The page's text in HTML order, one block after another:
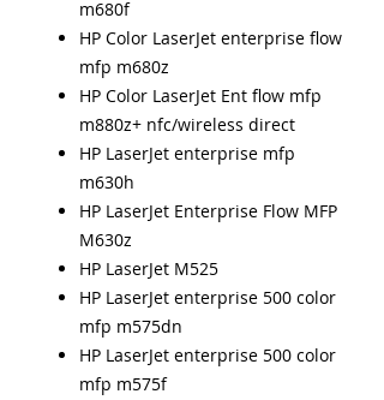
m680f
HP Color LaserJet enterprise flow
mfp m680z
HP Color LaserJet Ent flow mfp
m880z+ nfc/wireless direct
HP LaserJet enterprise mfp
m630h
HP LaserJet Enterprise Flow MFP
M630z
HP LaserJet M525
HP LaserJet enterprise 500 color
mfp m575dn
HP LaserJet enterprise 500 color
mfp m575f